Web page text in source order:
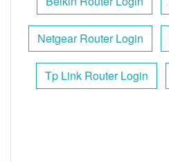
Netgear Router Login
Tp Link Router Login